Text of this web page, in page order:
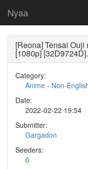
Nyaa
[Reona] Tensai
[1080p]
Category:
Anime - Non-
Date:
2022-02-22 19:54
Submitter:
Gargadon
Seeders:
0